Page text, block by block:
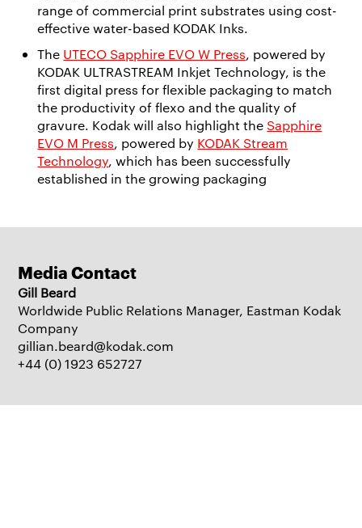
range of commercial print substrates using cost-
effective water-based KODAK Inks.
The UTECO Sapphire EVO W Press, powered by
KODAK ULTRASTREAM Inkjet Technology, is the
first digital press for flexible packaging to match
the productivity of flexo and the quality of
gravure. Kodak will also highlight the Sapphire
EVO M Press, powered by KODAK Stream
Technology, which has been successfully
established in the growing packaging
Media Contact
Gill Beard
Worldwide Public Relations Manager, Eastman Kodak
Company
gillian.beard@kodak.com
+44 (0) 1923 652727